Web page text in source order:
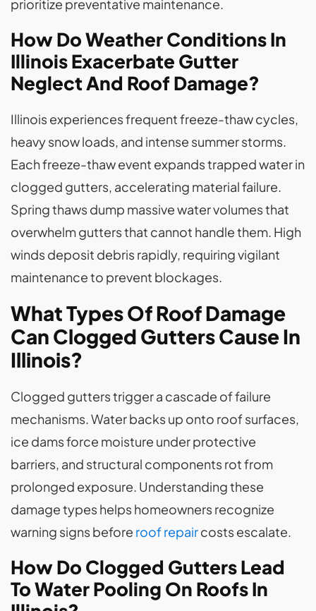
prioritize preventative maintenance.
How Do Weather Conditions In
Illinois Exacerbate Gutter
Neglect And Roof Damage?
Illinois experiences frequent freeze-thaw cycles,
heavy snow loads, and intense summer storms.
Each freeze-thaw event expands trapped water in
clogged gutters, accelerating material failure.
Spring thaws dump massive water volumes that
overwhelm gutters that cannot handle them. High
winds deposit debris rapidly, requiring vigilant
maintenance to prevent blockages.
What Types Of Roof Damage
Can Clogged Gutters Cause In
Illinois?
Clogged gutters trigger a cascade of failure
mechanisms. Water backs up onto roof surfaces,
ice dams force moisture under protective
barriers, and structural components rot from
prolonged exposure. Understanding these
damage types helps homeowners recognize
warning signs before roof repaircosts escalate.
How Do Clogged Gutters Lead
To Water Pooling On Roofs In